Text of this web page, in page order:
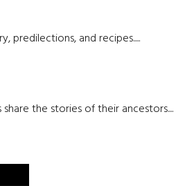
predilections, and recipes.....
the stories of their ancestors....